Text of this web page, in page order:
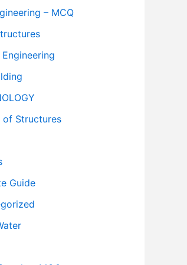
– MCQ
of Structures
Guide